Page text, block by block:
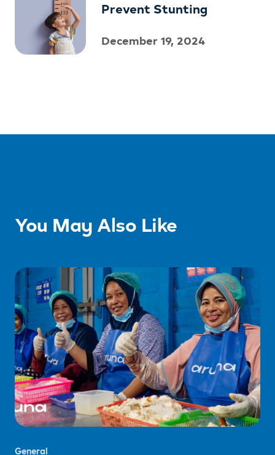
Prevent Stunting
December 19, 2024
You May Also Like
General